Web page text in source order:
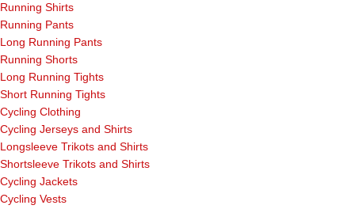
Running Shirts
Running Pants
Long Running Pants
Running Shorts
Long Running Tights
Short Running Tights
Cycling Clothing
Cycling Jerseys and Shirts
Longsleeve Trikots and Shirts
Shortsleeve Trikots and Shirts
Cycling Jackets
Cycling Vests